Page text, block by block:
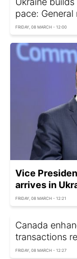
pace: General
FRIDAY, 08 MARCH - 12:00
Vice
arrives in
FRIDAY, 08 MARCH - 12:21
Canada
transactions
FRIDAY, 08 MARCH - 12:27